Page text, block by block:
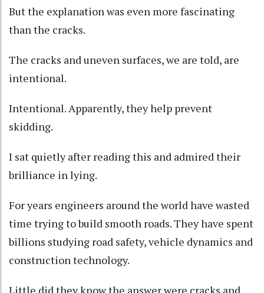
But the explanation was even more fascinating
than the cracks.
The cracks and uneven surfaces, we are told, are
intentional.
Intentional. Apparently, they help prevent
skidding.
I sat quietly after reading this and admired their
brilliance in lying.
For years engineers around the world have wasted
time trying to build smooth roads. They have spent
billions studying road safety, vehicle dynamics and
construction technology.
Little did they know the answer were cracks and